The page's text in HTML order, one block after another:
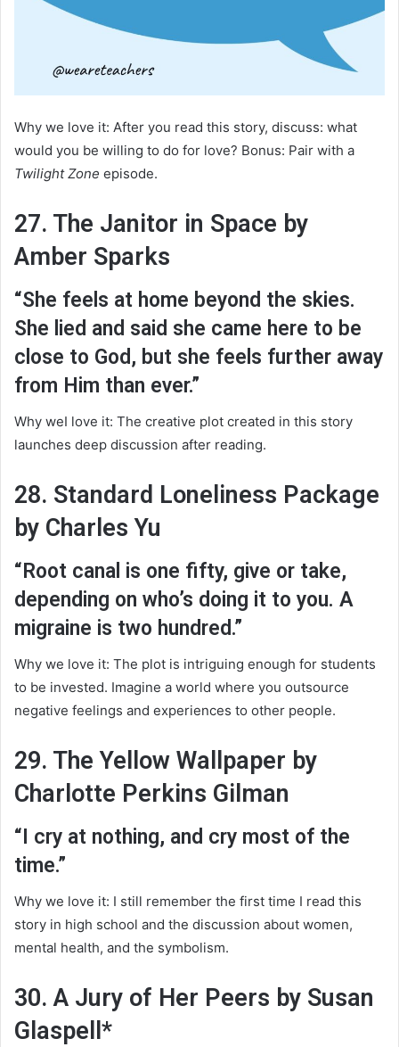
Why we love it: After you read this story, discuss: what
would you be willing to do for love? Bonus: Pair with a
Twilight Zone episode.
27. The Janitor in Space by
Amber Sparks
“She feels at home beyond the skies.
She lied and said she came here to be
close to God, but she feels further away
from Him than ever.”
Why weI love it: The creative plot created in this story
launches deep discussion after reading.
28. Standard Loneliness Package
by Charles Yu
“Root canal is one fifty, give or take,
depending on who’s doing it to you. A
migraine is two hundred.”
Why we love it: The plot is intriguing enough for students
to be invested. Imagine a world where you outsource
negative feelings and experiences to other people.
29. The Yellow Wallpaper by
Charlotte Perkins Gilman
“I cry at nothing, and cry most of the
time.”
Why we love it: I still remember the first time I read this
story in high school and the discussion about women,
mental health, and the symbolism.
30. A Jury of Her Peers by Susan
Glaspell*